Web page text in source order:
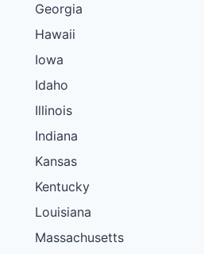
Georgia
Hawaii
Iowa
Idaho
Illinois
Indiana
Kansas
Kentucky
Louisiana
Massachusetts